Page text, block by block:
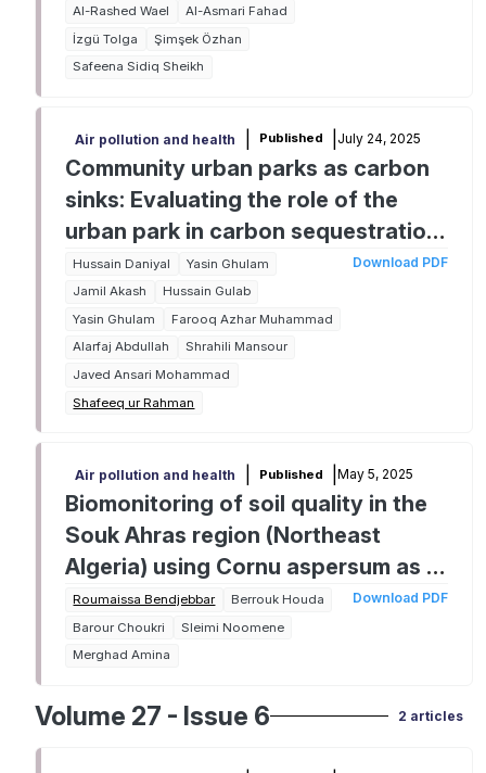
Al-Rashed Wael
Al-Asmari Fahad
İzgü Tolga
Şimşek Özhan
Safeena Sidiq Sheikh
Air pollution and health Published July 24, 2025
Community urban parks as carbon
sinks: Evaluating the role of the
urban park in carbon sequestration
and environmental sustainability
under arid conditions
Hussain Daniyal
Yasin Ghulam
Jamil Akash
Hussain Gulab
Yasin Ghulam
Farooq Azhar Muhammad
Alarfaj Abdullah
Shrahili Mansour
Javed Ansari Mohammad
Shafeeq ur Rahman
Download PDF
Air pollution and health Published May 5, 2025
Biomonitoring of soil quality in the
Souk Ahras region (Northeast
Algeria) using Cornu aspersum as a
bioindicator: Trace metals and
sulfates analysis
Roumaissa Bendjebbar
Berrouk Houda
Barour Choukri
Sleimi Noomene
Merghad Amina
Download PDF
Volume 27 - Issue 6 2 articles